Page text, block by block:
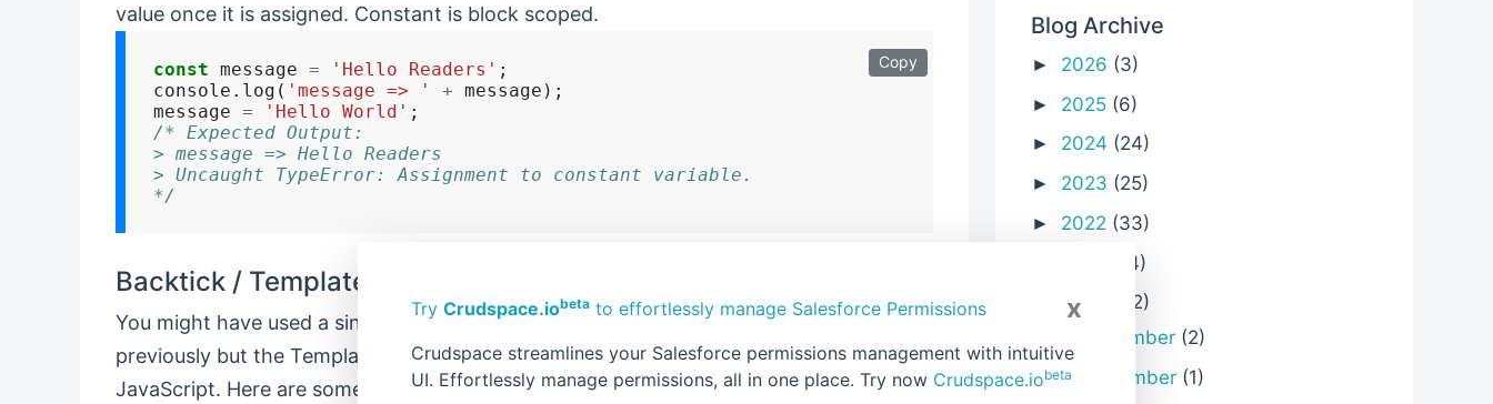
x
Try Crudspace.iobeta to effortlessly manage Salesforce Permissions
Crudspace streamlines your Salesforce permissions management with intuitive
UI. Effortlessly manage permissions, all in one place. Try now Crudspace.iobeta
value once it is assigned. Constant is block scoped.
Copy
const message = 'Hello Readers' ;
console.log( 'message => ' + message);
message = 'Hello World'
/* Expected Output:
> message => Hello Readers
> Uncaught TypeError: Assignment to constant variable.
*/
Backtick / Template String
You might have used a single quote or double quote for defining the string literals
previously but the Template string is a new way of defining strings in Modern
JavaScript. Here are some advantages ofBackquote orBackTickor Template strings.
Blog Archive
► 2026 (3)
► 2025 (6)
► 2024 (24)
► 2023 (25)
► 2022 (33)
(24)
2020 (32)
December (2)
► November (1)